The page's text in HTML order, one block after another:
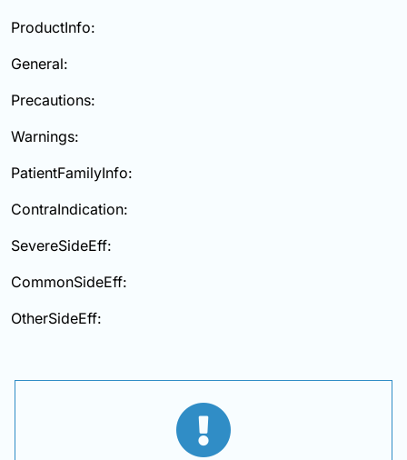
ProductInfo:
General:
Precautions:
Warnings:
PatientFamilyInfo:
ContraIndication:
SevereSideEff:
CommonSideEff:
OtherSideEff: